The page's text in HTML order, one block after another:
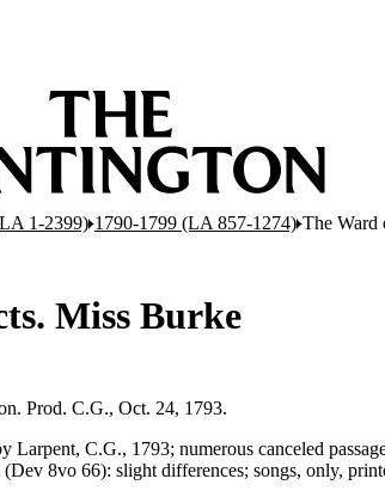
1-2399) 1790-1799 (LA 857-1274) The Ward
Miss Burke
Prod. C.G., Oct. 24, 1793.
Larpent, C.G., 1793; numerous canceled
(Dev 8vo 66): slight differences; songs, only,